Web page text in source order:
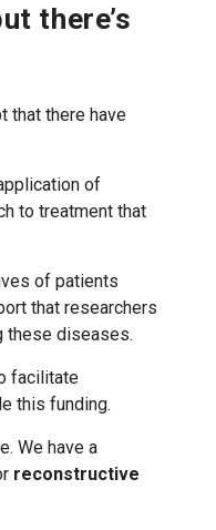
there’s
that there have
of
to treatment that
of patients
that researchers
these diseases.
facilitate
this funding.
We have a
reconstructive